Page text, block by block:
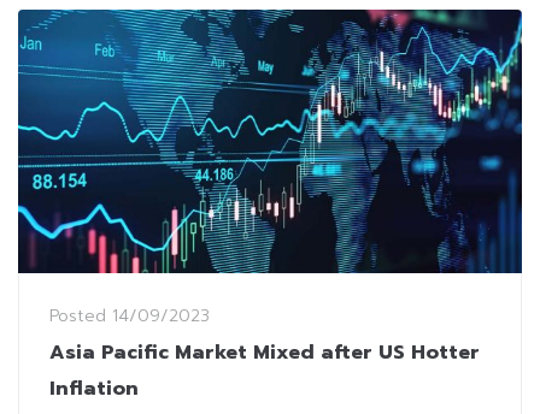
Posted 14/09/2023
Asia Pacific Market Mixed after US Hotter
Inflation